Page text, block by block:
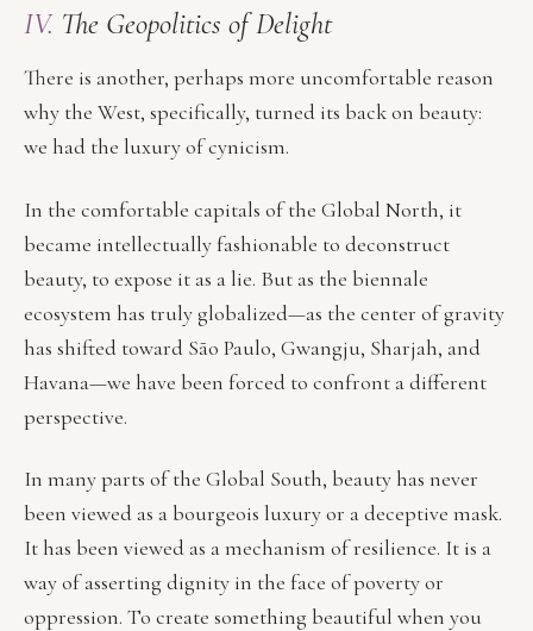
IV. The Geopolitics of Delight
There is another, perhaps more uncomfortable reason
why the West, specifically, turned its back on beauty:
we had the luxury of cynicism.
In the comfortable capitals of the Global North, it
became intellectually fashionable to deconstruct
beauty, to expose it as a lie. But as the biennale
ecosystem has truly globalized—as the center of gravity
has shifted toward São Paulo, Gwangju, Sharjah, and
Havana—we have been forced to confront a different
perspective.
In many parts of the Global South, beauty has never
been viewed as a bourgeois luxury or a deceptive mask.
It has been viewed as a mechanism of resilience. It is a
way of asserting dignity in the face of poverty or
oppression. To create something beautiful when you